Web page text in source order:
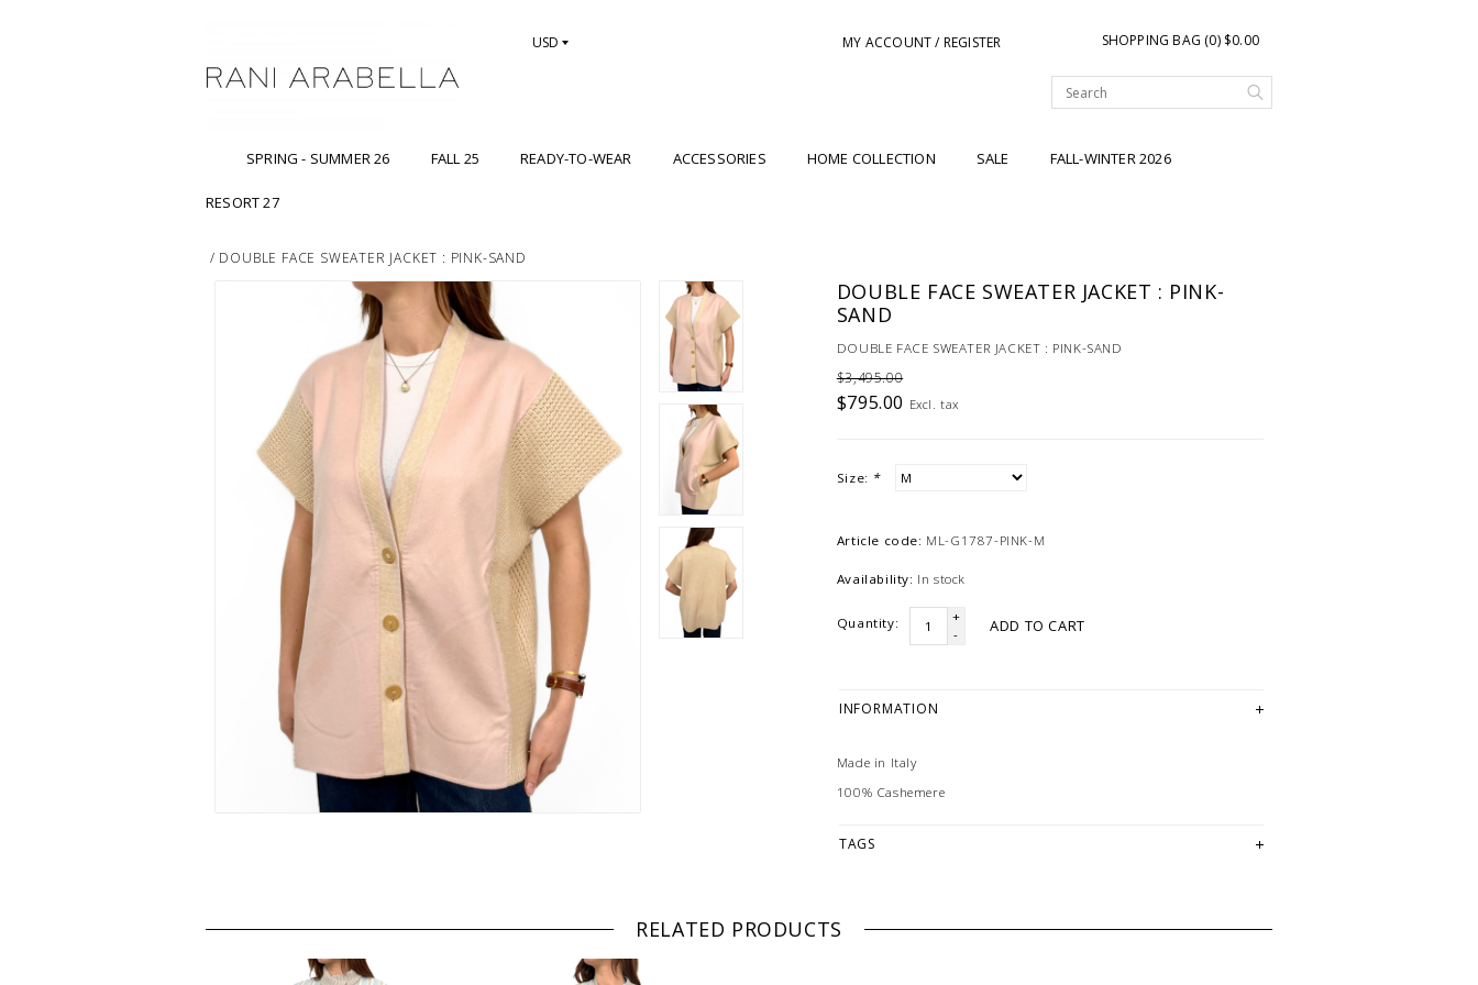
USD MY ACCOUNT / REGISTER SHOPPING BAG (0) $0.00
SPRING - SUMMER 26 FALL 25 READY-TO-WEAR ACCESSORIES HOME COLLECTION SALE FALL-WINTER 2026
RESORT 27
/ DOUBLE FACE SWEATER JACKET : PINK-SAND
DOUBLE FACE SWEATER JACKET : PINK-
SAND
DOUBLE FACE SWEATER JACKET : PINK-SAND
$3,495.00
$795.00 Excl. tax
Size: *
Article code: ML-G1787-PINK-M
Availability: In stock
Quantity:
+
-
ADD TO CART
INFORMATION
Made in Italy
100% Cashemere
TAGS
RELATED PRODUCTS